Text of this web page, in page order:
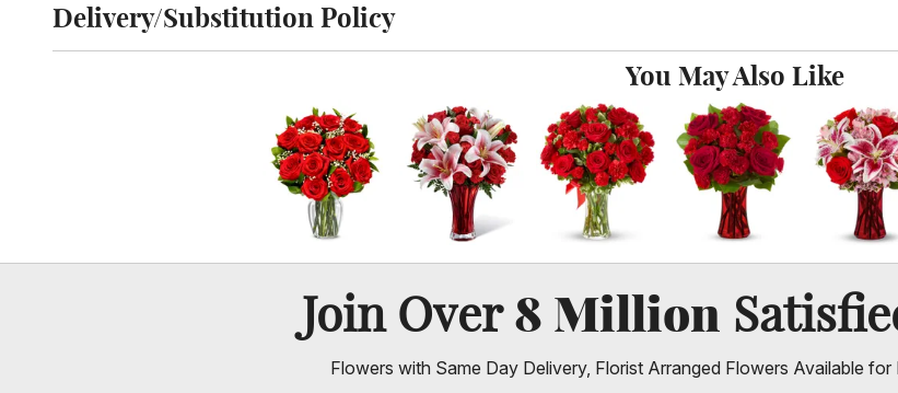
Click to toggle delivery and substitution policy
Delivery/Substitution Policy
You May Also Like
Join Over8 Million
Flowers with Same Day Delivery, Florist Arranged Flowers Available